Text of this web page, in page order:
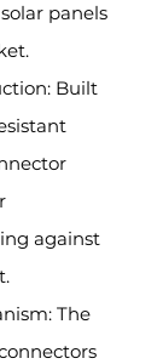
panels
Built
against
The